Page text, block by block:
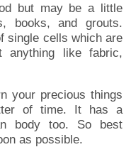
but may be a little
books, and grouts.
single cells which are
anything like fabric,
your precious things
of time. It has a
body too. So best
as possible.